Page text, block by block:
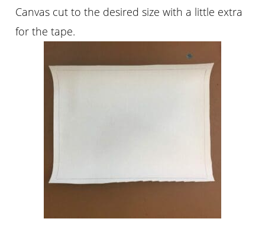
Canvas cut to the desired size with a little extra
for the tape.